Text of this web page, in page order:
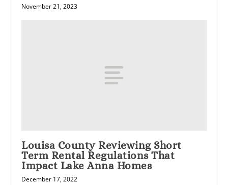
November 21, 2023
Louisa County Reviewing Short
Term Rental Regulations That
Impact Lake Anna Homes
December 17, 2022